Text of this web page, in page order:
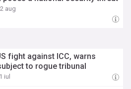
aug
fight against ICC, warns
to rogue tribunal
iul